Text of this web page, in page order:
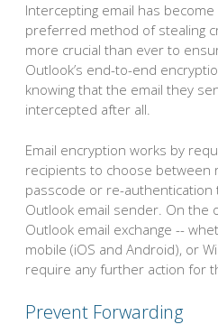
Intercepting email has become
preferred method of stealing
more crucial than ever to
Outlook’s end-to-end
knowing that the email they
intercepted after all.
Email encryption works by
recipients to choose between
passcode or re-
Outlook email sender. On the
Outlook email exchange --
mobile (iOS and Android), or
require any further action for
Prevent Forwarding